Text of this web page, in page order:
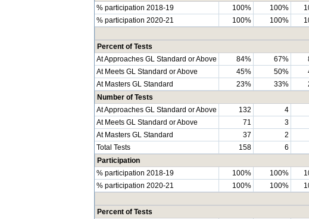
% participation 2018-19
100% 100%
% participation 2020-21
100% 100%
Percent of Tests
At Approaches GL Standard or Above
84% 67%
At Meets GL Standard or Above
45% 50%
At Masters GL Standard
23% 33%
Number of Tests
At Approaches GL Standard or Above
132 4
At Meets GL Standard or Above
71 3
At Masters GL Standard
37 2
Total Tests
158 6
Participation
% participation 2018-19
100% 100%
% participation 2020-21
100% 100%
Percent of Tests